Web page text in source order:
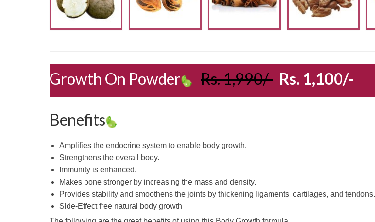
Growth On Powder Rs. 1,990/- Rs. 1,100/-
Benefits
Amplifies the endocrine system to enable body growth.
Strengthens the overall body.
Immunity is enhanced.
Makes bone stronger by increasing the mass and density.
Provides stability and smoothens the joints by thickening ligaments, cartilages, and tendons.
Side-Effect free natural body growth